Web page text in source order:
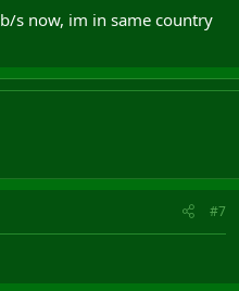
s now, im in same country
#7